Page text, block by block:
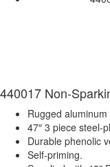
440017 Non-
Rugged
47″ 3 piece steel-
Durable phenolic
Self-priming.